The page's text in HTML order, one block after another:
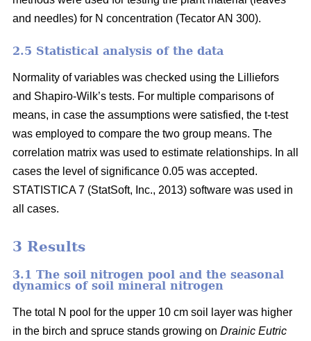
and needles) for N concentration (Tecator AN 300).
2.5 Statistical analysis of the data
Normality of variables was checked using the Lilliefors
and Shapiro-Wilk’s tests. For multiple comparisons of
means, in case the assumptions were satisfied, the t-test
was employed to compare the two group means. The
correlation matrix was used to estimate relationships. In all
cases the level of significance 0.05 was accepted.
STATISTICA 7 (StatSoft, Inc., 2013) software was used in
all cases.
3 Results
3.1 The soil nitrogen pool and the seasonal
dynamics of soil mineral nitrogen
The total N pool for the upper 10 cm soil layer was higher
in the birch and spruce stands growing on Drainic Eutric